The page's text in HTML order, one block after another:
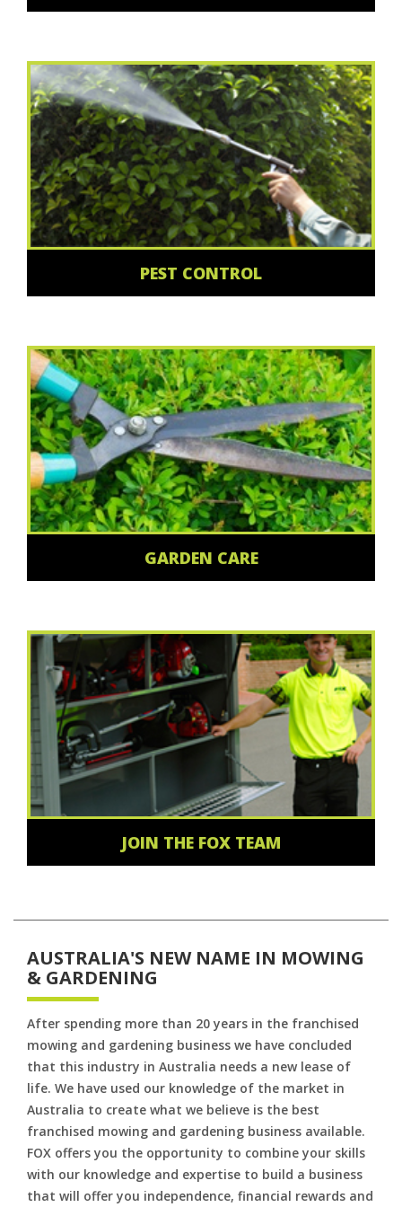
PEST CONTROL
GARDEN CARE
JOIN THE FOX TEAM
AUSTRALIA'S NEW NAME IN MOWING
& GARDENING
After spending more than 20 years in the franchised
mowing and gardening business we have concluded
that this industry in Australia needs a new lease of
life. We have used our knowledge of the market in
Australia to create what we believe is the best
franchised mowing and gardening business available.
FOX offers you the opportunity to combine your skills
with our knowledge and expertise to build a business
that will offer you independence, financial rewards and